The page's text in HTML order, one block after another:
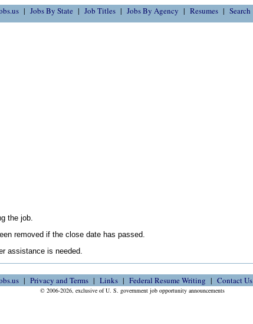
Jobs By State Job Titles Jobs By Agency Resumes Search
the job.
removed if the close date has passed.
assistance is needed.
Privacy and Terms Links Federal Resume Writing Contact Us
© 2006-2026, exclusive of U. S. government job opportunity announcements